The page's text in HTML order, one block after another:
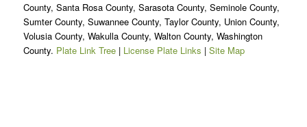
County, Santa Rosa County, Sarasota County, Seminole County,
Sumter County, Suwannee County, Taylor County, Union County,
Volusia County, Wakulla County, Walton County, Washington
County. Plate Link Tree| License Plate Links | Site Map